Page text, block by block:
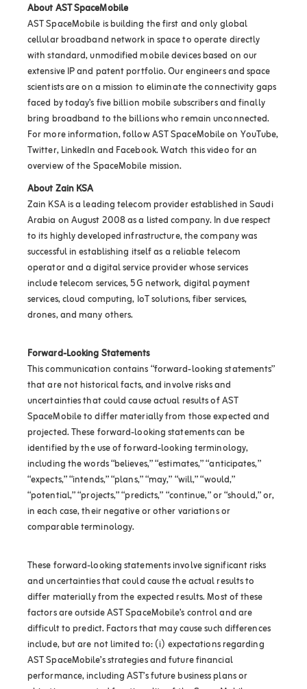
About AST SpaceMobile
AST SpaceMobile is building the first and only global
cellular broadband network in space to operate directly
with standard, unmodified mobile devices based on our
extensive IP and patent portfolio. Our engineers and space
scientists are on a mission to eliminate the connectivity gaps
faced by today’s five billion mobile subscribers and finally
bring broadband to the billions who remain unconnected.
For more information, follow AST SpaceMobile on YouTube,
Twitter, LinkedIn and Facebook. Watch this video for an
overview of the SpaceMobile mission.
About Zain KSA
Zain KSA is a leading telecom provider established in Saudi
Arabia on August 2008 as a listed company. In due respect
to its highly developed infrastructure, the company was
successful in establishing itself as a reliable telecom
operator and a digital service provider whose services
include telecom services, 5G network, digital payment
services, cloud computing, IoT solutions, fiber services,
drones, and many others.
Forward-Looking Statements
This communication contains “forward-looking statements”
that are not historical facts, and involve risks and
uncertainties that could cause actual results of AST
SpaceMobile to differ materially from those expected and
projected. These forward-looking statements can be
identified by the use of forward-looking terminology,
including the words “believes,” “estimates,” “anticipates,”
“expects,” “intends,” “plans,” “may,” “will,” “would,”
“potential,” “projects,” “predicts,” “continue,” or “should,” or,
in each case, their negative or other variations or
comparable terminology.
These forward-looking statements involve significant risks
and uncertainties that could cause the actual results to
differ materially from the expected results. Most of these
factors are outside AST SpaceMobile’s control and are
difficult to predict. Factors that may cause such differences
include, but are not limited to: (i) expectations regarding
AST SpaceMobile’s strategies and future financial
performance, including AST’s future business plans or